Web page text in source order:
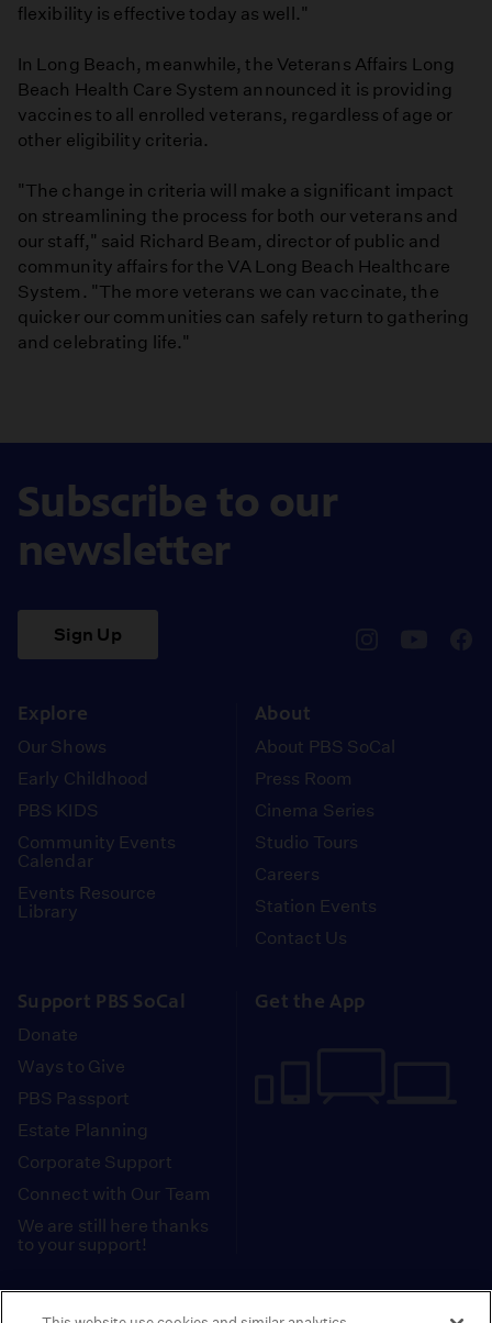
flexibility is effective today as well."
In Long Beach, meanwhile, the Veterans Affairs Long
Beach Health Care System announced it is providing
vaccines to all enrolled veterans, regardless of age or
other eligibility criteria.
"The change in criteria will make a significant impact
on streamlining the process for both our veterans and
our staff," said Richard Beam, director of public and
community affairs for the VA Long Beach Healthcare
System. "The more veterans we can vaccinate, the
quicker our communities can safely return to gathering
and celebrating life."
Subscribe to our
newsletter
Sign Up
Explore
Our Shows
Early Childhood
PBS KIDS
Community Events
Calendar
Events Resource
Library
About
About PBS SoCal
Press Room
Cinema Series
Studio Tours
Careers
Station Events
Contact Us
Support PBS SoCal
Donate
Ways to Give
PBS Passport
Estate Planning
Corporate Support
Connect with Our Team
We are still here thanks
to your support!
Get the App